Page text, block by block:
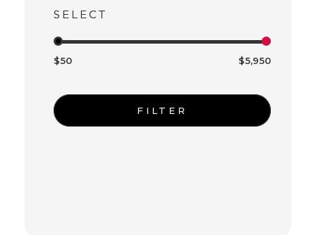
$50 $5,950
FILTER